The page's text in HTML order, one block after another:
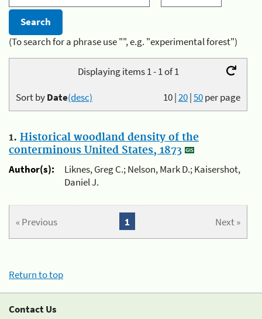
(To search for a phrase use "", e.g. "experimental forest")
Displaying items 1 - 1 of 1
10|20|50per page
Sort byDate(desc)
1. Historical woodland density of the
conterminous United States, 1873
Author(s):
Liknes, Greg C.; Nelson, Mark D.; Kaisershot,
Daniel J.
« Previous Next »
1
Return to top
Contact Us